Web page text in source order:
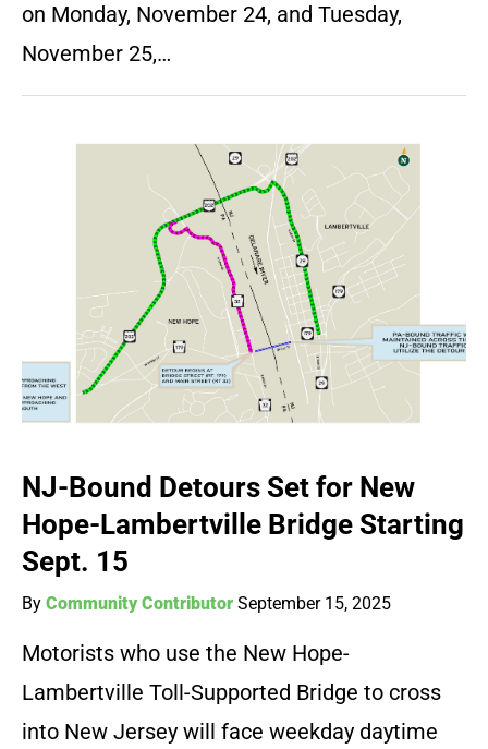
on Monday, November 24, and Tuesday,
November 25,…
NJ-Bound Detours Set for New
Hope-Lambertville Bridge Starting
Sept. 15
By Community Contributor September 15, 2025
Motorists who use the New Hope-
Lambertville Toll-Supported Bridge to cross
into New Jersey will face weekday daytime